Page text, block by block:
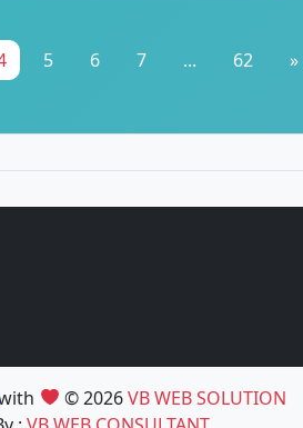
5 6 7 ... 62 »
© 2026VB WEB SOLUTION